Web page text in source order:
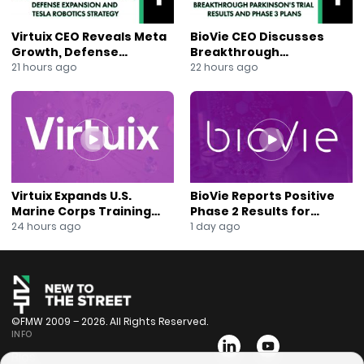
Virtuix CEO Reveals Meta
Growth, Defense
Expansion and Tesla
21 hours ago
BioVie CEO Discusses
Breakthrough
Parkinson’s Trial Results
22 hours ago
Virtuix Expands U.S.
Marine Corps Training
Program With AVRT
24 hours ago
BioVie Reports Positive
Phase 2 Results for
Parkinson’s Disease Drug
1 day ago
©FMW 2009 – 2026. All Rights Reserved.
INFO
Bios